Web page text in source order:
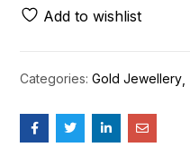
Add to wishlist
Categories: Gold Jewellery